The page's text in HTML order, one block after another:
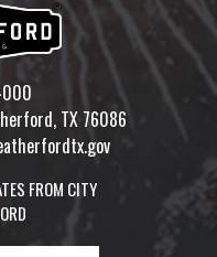
TX 76086
FROM CITY